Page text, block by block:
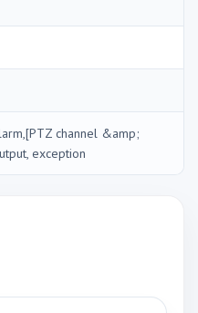
channel &amp;
exception